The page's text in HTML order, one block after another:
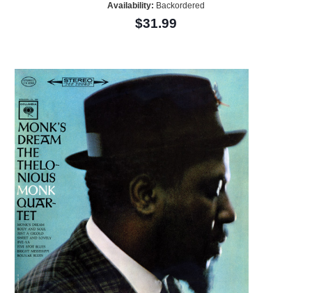
Availability: Backordered
$31.99